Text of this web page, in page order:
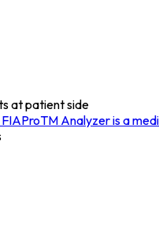
at patient side
Analyzer is a